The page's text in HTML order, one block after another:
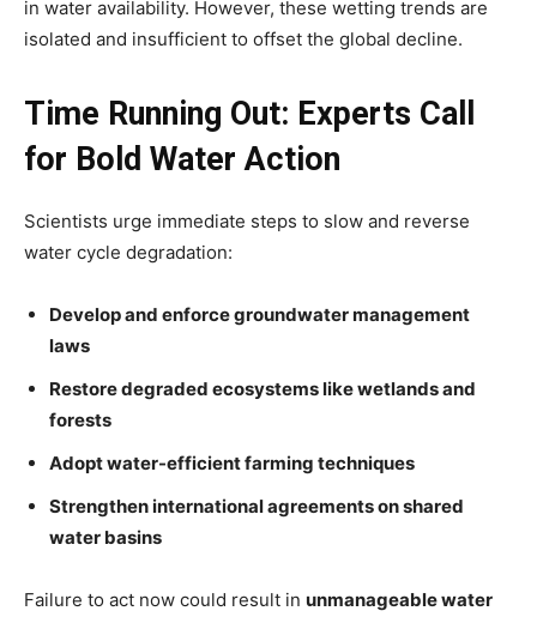
in water availability. However, these wetting trends are
isolated and insufficient to offset the global decline.
Time Running Out: Experts Call
for Bold Water Action
Scientists urge immediate steps to slow and reverse
water cycle degradation:
Develop and enforce groundwater management
laws
Restore degraded ecosystems like wetlands and
forests
Adopt water-efficient farming techniques
Strengthen international agreements on shared
water basins
Failure to act now could result in unmanageable water